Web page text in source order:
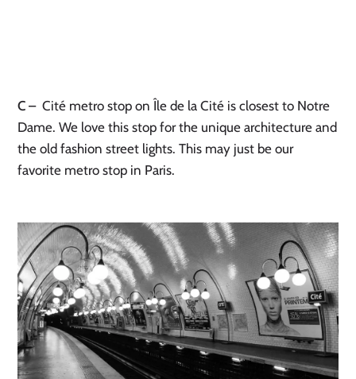
C– Cité metro stop on Île de la Cité is closest to Notre
Dame. We love this stop for the unique architecture and
the old fashion street lights. This may just be our
favorite metro stop in Paris.